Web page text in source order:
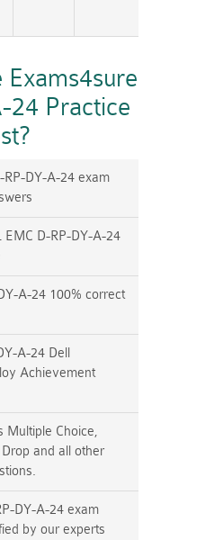
24 Practice
RP-DY-A-24 exam
EMC D-RP-DY-A-24
A-24 100% correct
A-24 Dell
Achievement
Multiple Choice,
and all other
DY-A-24 exam
by our experts